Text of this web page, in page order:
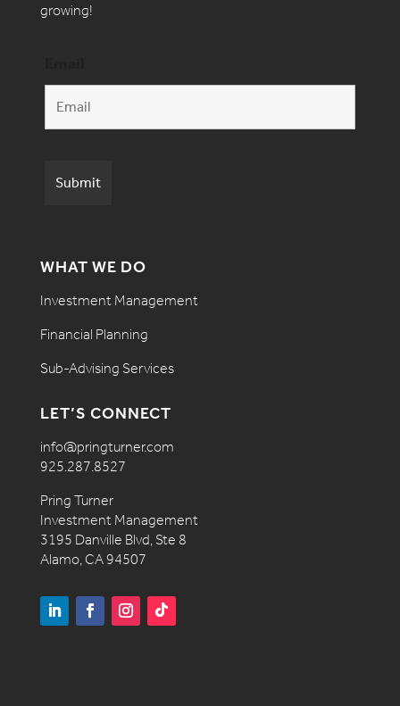
growing!
WHAT WE DO
Investment Management
Financial Planning
Sub-Advising Services
LET’S CONNECT
info@pringturner.com
925.287.8527
Pring Turner
Investment Management
3195 Danville Blvd, Ste 8
Alamo, CA 94507